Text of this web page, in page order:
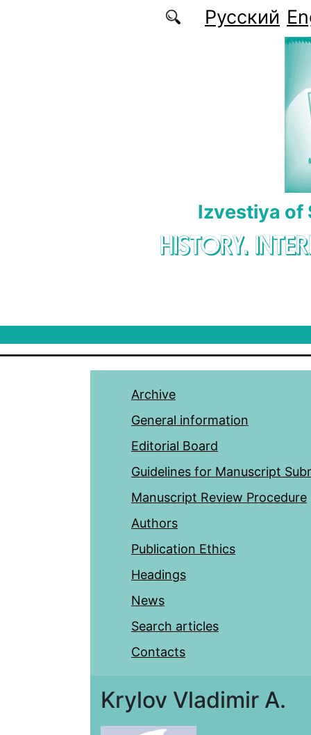
Русский
Izvestiya of
HISTORY.
Archive
General information
Editorial Board
Guidelines for Manuscript
Manuscript Review Procedure
Authors
Publication Ethics
Headings
News
Search articles
Contacts
Krylov Vladimir A.